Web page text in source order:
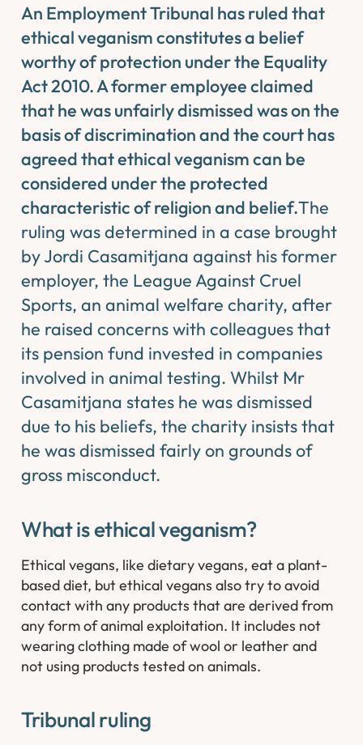
An Employment Tribunal has ruled that
ethical veganism constitutes a belief
worthy of protection under the Equality
Act 2010. A former employee claimed
that he was unfairly dismissed was on the
basis of discrimination and the court has
agreed that ethical veganism can be
considered under the protected
characteristic of religion and belief.The
ruling was determined in a case brought
by Jordi Casamitjana against his former
employer, the League Against Cruel
Sports, an animal welfare charity, after
he raised concerns with colleagues that
its pension fund invested in companies
involved in animal testing. Whilst Mr
Casamitjana states he was dismissed
due to his beliefs, the charity insists that
he was dismissed fairly on grounds of
gross misconduct.​
What is ethical veganism?
Ethical vegans, like dietary vegans, eat a plant-
based diet, but ethical vegans also try to avoid
contact with any products that are derived from
any form of animal exploitation. It includes not
wearing clothing made of wool or leather and
not using products tested on animals.
Tribunal ruling